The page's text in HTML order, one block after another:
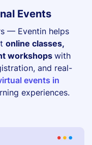
Events
— Eventin helps
online classes,
workshopswith
and real-
events in
experiences.